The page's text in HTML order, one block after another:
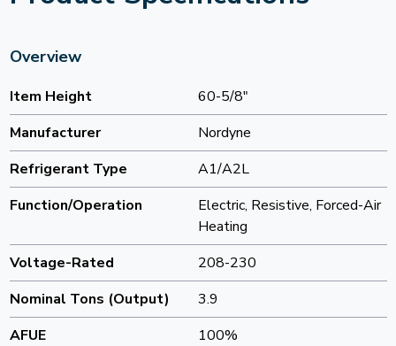
Overview
Item Height
60-5/8"
Manufacturer
Nordyne
Refrigerant Type
A1/A2L
Function/Operation
Electric, Resistive, Forced-Air
Heating
Voltage-Rated
208-230
Nominal Tons (Output)
3.9
AFUE
100%